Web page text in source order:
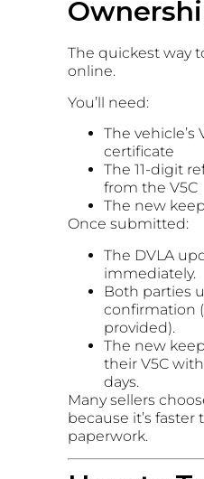
The quickest way
online.
You’ll need:
The vehicle’s
certificate
The 11-digit
from the V5C
The new
Once submitted:
The DVLA
immediately.
Both parties
confirmation
provided).
The new
their V5C
days.
Many sellers
because it’s
paperwork.